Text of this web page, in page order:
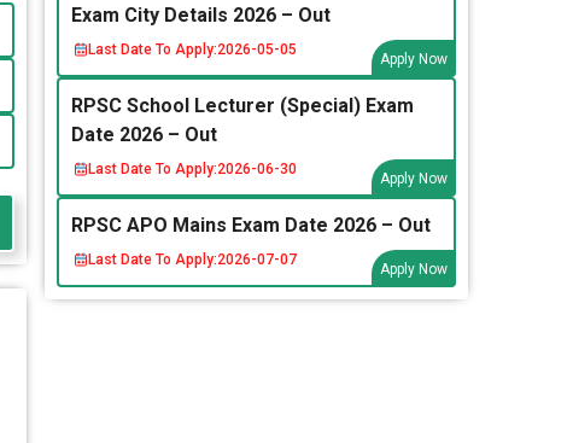
Exam City Details 2026 – Out
Last Date To Apply:2026-05-05
Apply Now
RPSC School Lecturer (Special) Exam
Date 2026 – Out
Last Date To Apply:2026-06-30
Apply Now
RPSC APO Mains Exam Date 2026 – Out
Last Date To Apply:2026-07-07
Apply Now